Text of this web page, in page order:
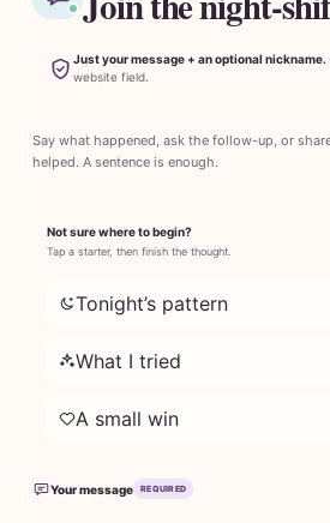
Just your message + an optional nickname.
website field.
Say what happened, ask the follow-up, or
helped. A sentence is enough.
Not sure where to begin?
Tap a starter, then finish the thought.
Tonight’s pattern
What I tried
A small win
Your message REQUIRED